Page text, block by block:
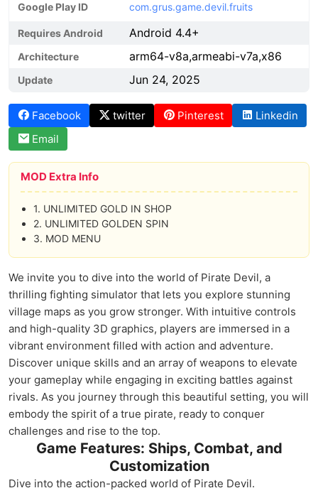
Google Play ID com.grus.game.devil.fruits
Requires Android Android 4.4+
Architecture arm64-v8a,armeabi-v7a,x86
Update Jun 24, 2025
Facebook twitter Pinterest
Linkedin
Email
MOD Extra Info
1. UNLIMITED GOLD IN SHOP
2. UNLIMITED GOLDEN SPIN
3. MOD MENU
We invite you to dive into the world of Pirate Devil, a
thrilling fighting simulator that lets you explore stunning
village maps as you grow stronger. With intuitive controls
and high-quality 3D graphics, players are immersed in a
vibrant environment filled with action and adventure.
Discover unique skills and an array of weapons to elevate
your gameplay while engaging in exciting battles against
rivals. As you journey through this beautiful setting, you will
embody the spirit of a true pirate, ready to conquer
challenges and rise to the top.
Game Features: Ships, Combat, and
Customization
Dive into the action-packed world of Pirate Devil.